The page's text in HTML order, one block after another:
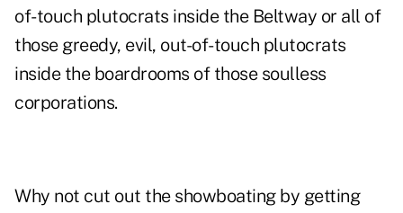
of-touch plutocrats inside the Beltway or all of
those greedy, evil, out-of-touch plutocrats
inside the boardrooms of those soulless
corporations.
Why not cut out the showboating by getting